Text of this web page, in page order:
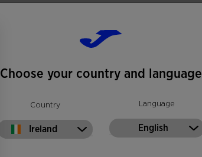
Choose your country and language
Country
Ireland
Language
English